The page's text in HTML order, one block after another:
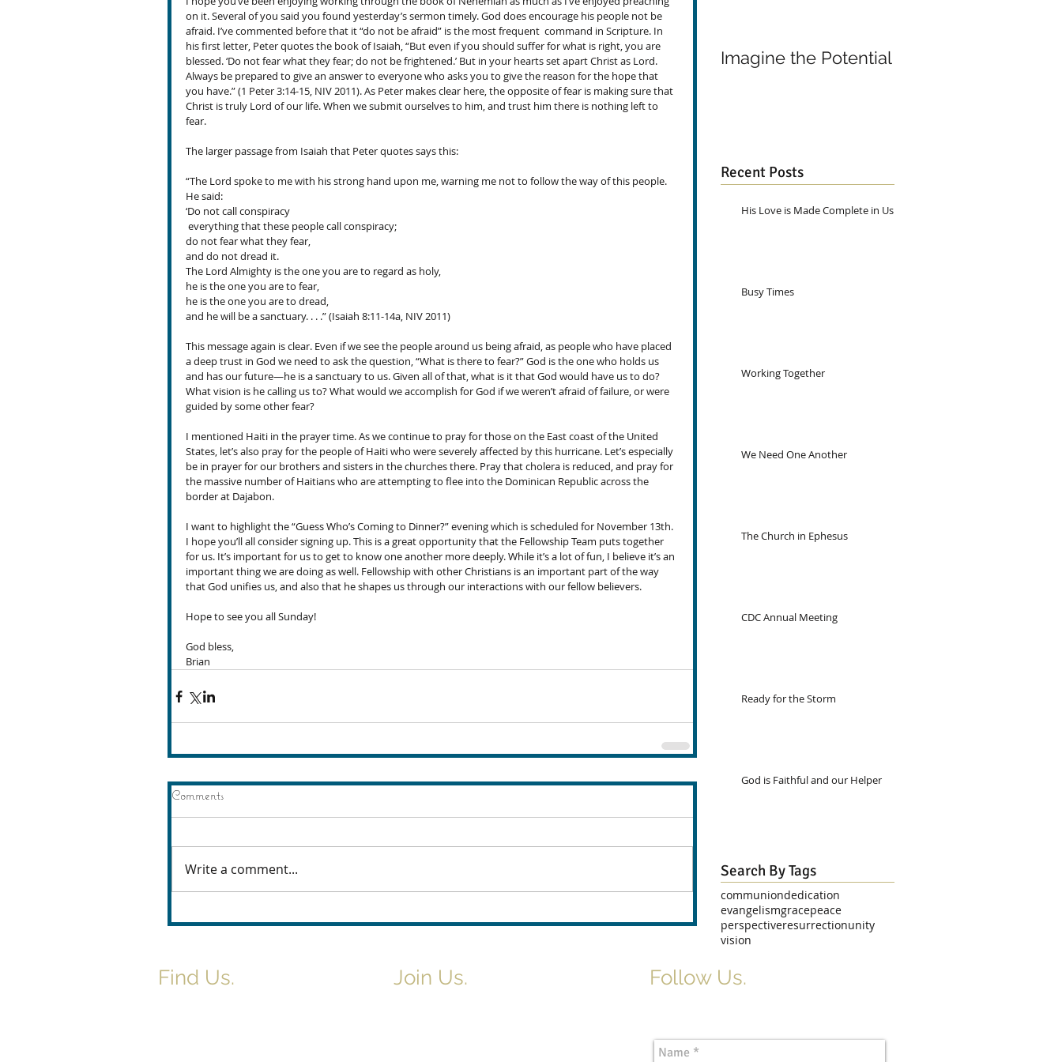
on it. Several of you said you found yesterday’s sermon timely. God does encourage his people not be
afraid. I’ve commented before that it “do not be afraid” is the most frequent  command in Scripture. In
his first letter, Peter quotes the book of Isaiah, “But even if you should suffer for what is right, you are
blessed. ‘Do not fear what they fear; do not be frightened.’ But in your hearts set apart Christ as Lord.
Always be prepared to give an answer to everyone who asks you to give the reason for the hope that
you have.” (1 Peter 3:14-15, NIV 2011). As Peter makes clear here, the opposite of fear is making sure that
Christ is truly Lord of our life. When we submit ourselves to him, and trust him there is nothing left to
fear.
The larger passage from Isaiah that Peter quotes says this:
“The Lord spoke to me with his strong hand upon me, warning me not to follow the way of this people.
He said:
‘Do not call conspiracy
everything that these people call conspiracy;
do not fear what they fear,
and do not dread it.
The Lord Almighty is the one you are to regard as holy,
he is the one you are to fear,
he is the one you are to dread,
and he will be a sanctuary. . . .” (Isaiah 8:11-14a, NIV 2011)
This message again is clear. Even if we see the people around us being afraid, as people who have placed
a deep trust in God we need to ask the question, “What is there to fear?” God is the one who holds us
and has our future—he is a sanctuary to us. Given all of that, what is it that God would have us to do?
What vision is he calling us to? What would we accomplish for God if we weren’t afraid of failure, or were
guided by some other fear?
I mentioned Haiti in the prayer time. As we continue to pray for those on the East coast of the United
States, let’s also pray for the people of Haiti who were severely affected by this hurricane. Let’s especially
be in prayer for our brothers and sisters in the churches there. Pray that cholera is reduced, and pray for
the massive number of Haitians who are attempting to flee into the Dominican Republic across the
border at Dajabon.
I want to highlight the “Guess Who’s Coming to Dinner?” evening which is scheduled for November 13th.
I hope you’ll all consider signing up. This is a great opportunity that the Fellowship Team puts together
for us. It’s important for us to get to know one another more deeply. While it’s a lot of fun, I believe it’s an
important thing we are doing as well. Fellowship with other Christians is an important part of the way
that God unifies us, and also that he shapes us through our interactions with our fellow believers.
Hope to see you all Sunday!
God bless,
Brian
Comments
Write a comment...
Imagine the Potential
Recent Posts
His Love is Made Complete in Us
Busy Times
Working Together
We Need One Another
The Church in Ephesus
CDC Annual Meeting
Ready for the Storm
God is Faithful and our Helper
Search By Tags
communiondedication
evangelismgracepeace
perspectiveresurrectionunity
vision
Find Us. Join Us. Follow Us.